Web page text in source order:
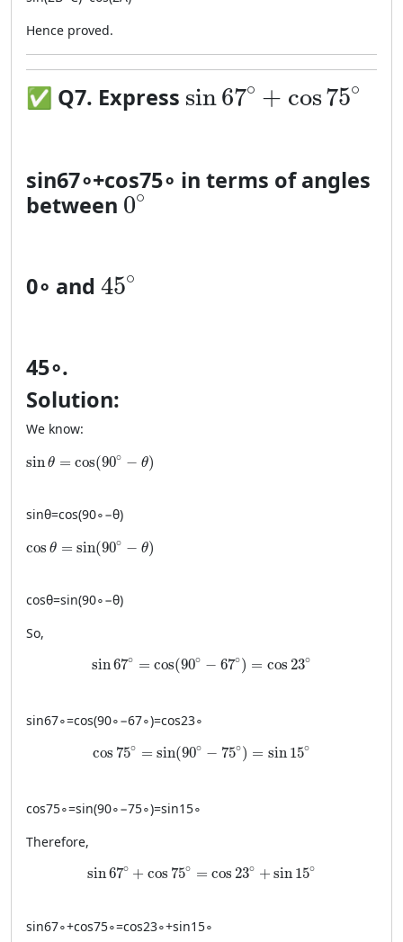
Hence proved.
✅ Q7. Express sin67∘ + cos75∘
\sin 67^\circ +
sin67∘+cos75∘ in terms of angles
between 0∘
0^\circ
0∘ and 45∘
45^\circ
45∘.
Solution:
We know:
sinθ = cos(90∘ − θ)
\sin \theta = \cos(90^\circ-\theta)
sinθ=cos(90∘−θ)
cos θ = sin(90∘ − θ)
\cos \theta = \sin(90^\circ-\theta)
cosθ=sin(90∘−θ)
So,
sin67∘ = cos(90∘ − 67∘) = cos 23∘
\sin 67^\circ = \cos(90^\circ-67^\circ)=\cos
sin67∘=cos(90∘−67∘)=cos23∘
cos 75∘ = sin(90∘ − 75∘) = sin 15∘
\cos 75^\circ = \sin(90^\circ-75^\circ)=\sin
cos75∘=sin(90∘−75∘)=sin1 5∘
Therefore,
sin67∘ + cos 75∘ = cos 23∘ + sin15∘
\sin 67^\circ + \cos 75^\circ = \cos 23^\circ +
sin67∘+cos75∘=cos23∘+sin1 5∘